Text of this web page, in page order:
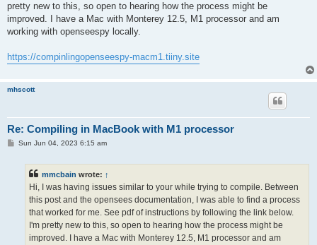
pretty new to this, so open to hearing how the process might be
improved. I have a Mac with Monterey 12.5, M1 processor and am
working with openseespy locally.
https://compinlingopenseespy-macm1.tiiny.site
mhscott
Re: Compiling in MacBook with M1 processor
PSun Jun 04, 2023 6:15 am
mmcbain wrote: ↑
Hi, I was having issues similar to your while trying to compile. Between
this post and the opensees documentation, I was able to find a process
that worked for me. See pdf of instructions by following the link below.
I'm pretty new to this, so open to hearing how the process might be
improved. I have a Mac with Monterey 12.5, M1 processor and am